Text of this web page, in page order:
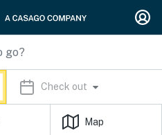
Check out
Map